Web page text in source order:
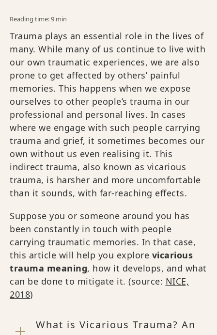
Reading time: 9 min
Trauma plays an essential role in the lives of
many. While many of us continue to live with
our own traumatic experiences, we are also
prone to get affected by others’ painful
memories. This happens when we expose
ourselves to other people’s trauma in our
professional and personal lives. In cases
where we engage with such people carrying
trauma and grief, it sometimes becomes our
own without us even realising it. This
indirect trauma, also known as vicarious
trauma, is harsher and more uncomfortable
than it sounds, with far-reaching effects.
Suppose you or someone around you has
been constantly in touch with people
carrying traumatic memories. In that case,
this article will help you explore vicarious
trauma meaning, how it develops, and what
can be done to mitigate it. (source: NICE,
2018)
What is Vicarious Trauma? An